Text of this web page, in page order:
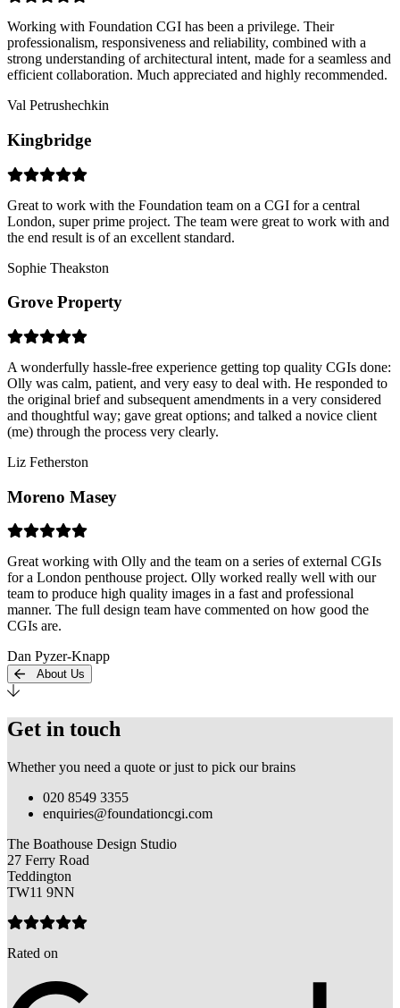
Working with Foundation CGI has been a privilege. Their
professionalism, responsiveness and reliability, combined with a
strong understanding of architectural intent, made for a seamless and
efficient collaboration. Much appreciated and highly recommended.
Val Petrushechkin
Kingbridge
Great to work with the Foundation team on a CGI for a central
London, super prime project. The team were great to work with and
the end result is of an excellent standard.
Sophie Theakston
Grove Property
A wonderfully hassle-free experience getting top quality CGIs done:
Olly was calm, patient, and very easy to deal with. He responded to
the original brief and subsequent amendments in a very considered
and thoughtful way; gave great options; and talked a novice client
(me) through the process very clearly.
Liz Fetherston
Moreno Masey
Great working with Olly and the team on a series of external CGIs
for a London penthouse project. Olly worked really well with our
team to produce high quality images in a fast and professional
manner. The full design team have commented on how good the
CGIs are.
Dan Pyzer-Knapp
About Us
Get in touch
Whether you need a quote or just to pick our brains
020 8549 3355
enquiries@foundationcgi.com
The Boathouse Design Studio
27 Ferry Road
Teddington
TW11 9NN
Rated on